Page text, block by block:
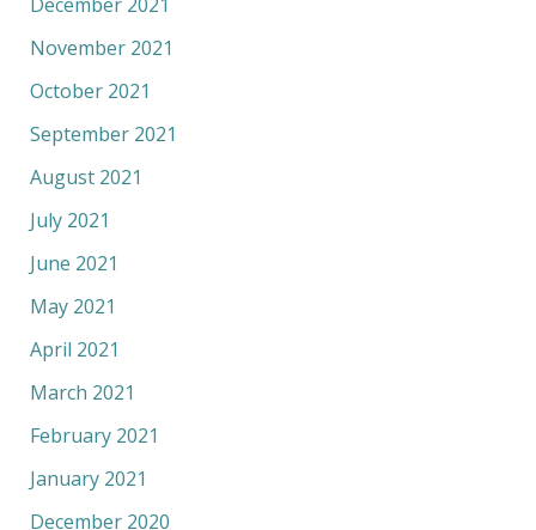
November 2021
October 2021
September 2021
August 2021
July 2021
June 2021
May 2021
April 2021
March 2021
February 2021
January 2021
December 2020